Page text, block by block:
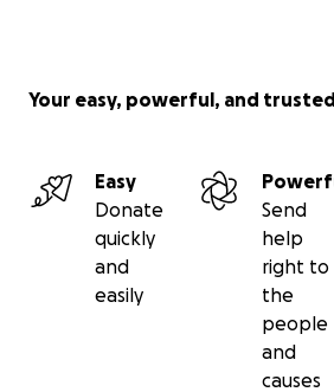
Your easy, powerful, and
Easy
Donate
quickly
and
easily
Send
help
right to
the
people
and
causes